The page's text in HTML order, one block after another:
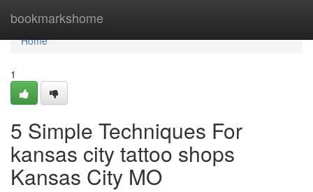
bookmarkshome
Home
Home
1
5 Simple Techniques For
kansas city tattoo shops
Kansas City MO